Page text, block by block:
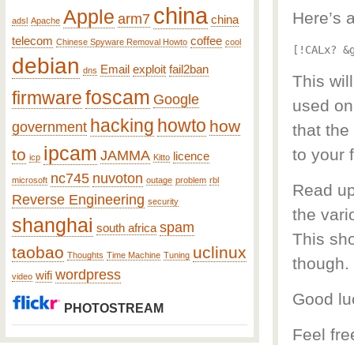
Here’s
[!CALx?
This
used
that the
to your
Read
the
This
though.
Good
Feel
adsl Apache Apple arm7 china china
telecom Chinese Spyware Removal Howto coffee cool
debian dns Email exploit fail2ban
firmwarefoscam Google
government hacking howto how
to icp ipcam JAMMA Kitto licence
microsoft nc745 nuvoton outage problem rbl
Reverse Engineering security
shanghai south africa spam
taobao Thoughts Time Machine Tuning uclinux
video wifi wordpress
PHOTOSTREAM